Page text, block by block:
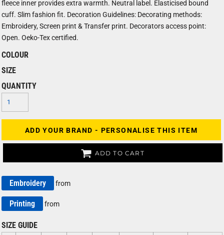
fleece inner provides extra warmth. Neutral label. Elasticised bound
cuff. Slim fashion fit. Decoration Guidelines: Decorating methods:
Embroidery, Screen print & Transfer print. Decorators access point:
Open. Oeko-Tex certified.
COLOUR
SIZE
QUANTITY
ADD YOUR BRAND - PERSONALISE THIS ITEM
ADD TO CART
Embroidery from
Printing from
SIZE GUIDE